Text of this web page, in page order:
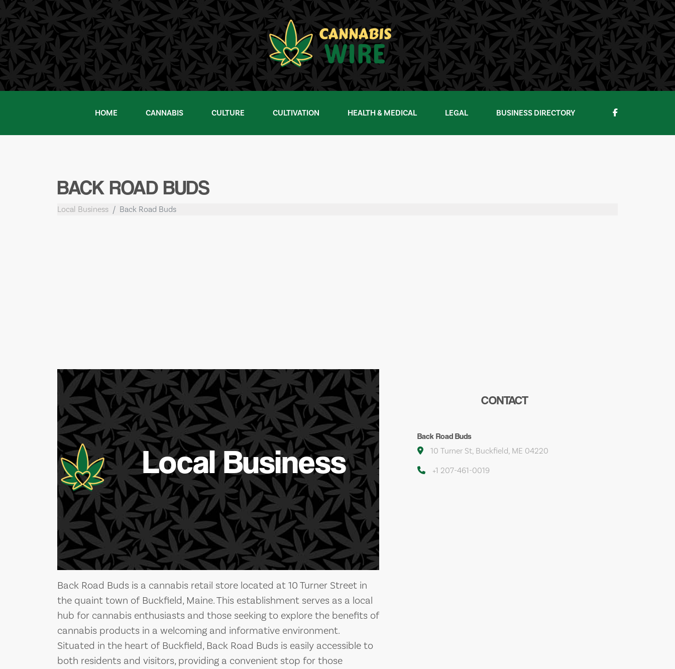
Skip
to
content
HOME CANNABIS CULTURE CULTIVATION HEALTH & MEDICAL LEGAL BUSINESS DIRECTORY
BACK ROAD BUDS
Local Business Back Road Buds
Local Business
Back Road Buds is a cannabis retail store located at 10 Turner Street in
the quaint town of Buckfield, Maine. This establishment serves as a local
hub for cannabis enthusiasts and those seeking to explore the benefits of
cannabis products in a welcoming and informative environment.
Situated in the heart of Buckfield, Back Road Buds is easily accessible to
both residents and visitors, providing a convenient stop for those
CONTACT
Back Road Buds
10 Turner St, Buckfield, ME 04220
+1 207-461-0019